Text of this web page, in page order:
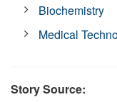
Biochemistry
Medical
Story Source: